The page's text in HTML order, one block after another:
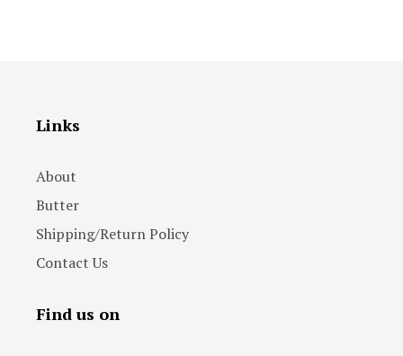
Links
About
Butter
Shipping/Return Policy
Contact Us
Find us on